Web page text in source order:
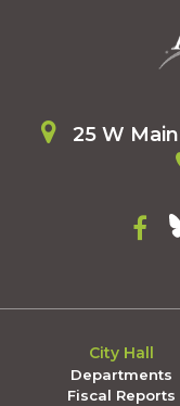
25 W
City Hall
Departments
Fiscal Reports